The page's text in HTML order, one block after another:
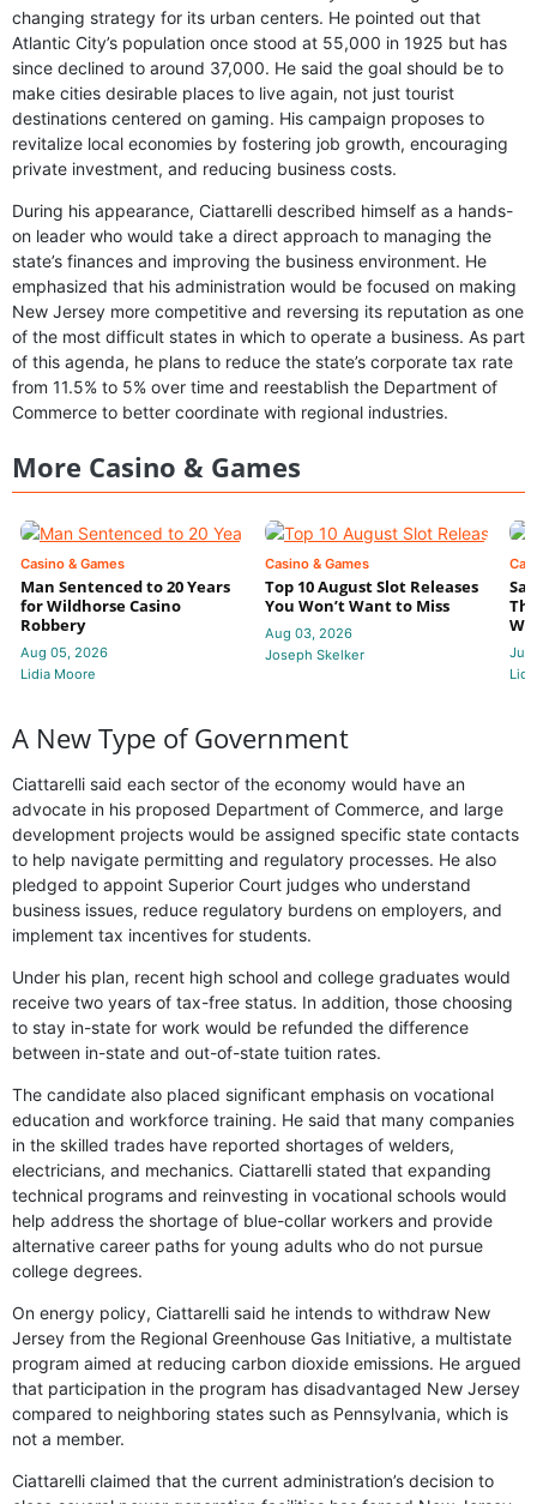
changing strategy for its urban centers. He pointed out that
Atlantic City’s population once stood at 55,000 in 1925 but has
since declined to around 37,000. He said the goal should be to
make cities desirable places to live again, not just tourist
destinations centered on gaming. His campaign proposes to
revitalize local economies by fostering job growth, encouraging
private investment, and reducing business costs.
During his appearance, Ciattarelli described himself as a hands-
on leader who would take a direct approach to managing the
state’s finances and improving the business environment. He
emphasized that his administration would be focused on making
New Jersey more competitive and reversing its reputation as one
of the most difficult states in which to operate a business. As part
of this agenda, he plans to reduce the state’s corporate tax rate
from 11.5% to 5% over time and reestablish the Department of
Commerce to better coordinate with regional industries.
More Casino & Games
Casino & Games
Man Sentenced to 20 Years
for Wildhorse Casino
Robbery
Aug 05, 2026
Lidia Moore
Casino & Games
Top 10 August Slot Releases
You Won’t Want to Miss
Aug 03, 2026
Joseph Skelker
Jul
A New Type of Government
Ciattarelli said each sector of the economy would have an
advocate in his proposed Department of Commerce, and large
development projects would be assigned specific state contacts
to help navigate permitting and regulatory processes. He also
pledged to appoint Superior Court judges who understand
business issues, reduce regulatory burdens on employers, and
implement tax incentives for students.
Under his plan, recent high school and college graduates would
receive two years of tax-free status. In addition, those choosing
to stay in-state for work would be refunded the difference
between in-state and out-of-state tuition rates.
The candidate also placed significant emphasis on vocational
education and workforce training. He said that many companies
in the skilled trades have reported shortages of welders,
electricians, and mechanics. Ciattarelli stated that expanding
technical programs and reinvesting in vocational schools would
help address the shortage of blue-collar workers and provide
alternative career paths for young adults who do not pursue
college degrees.
On energy policy, Ciattarelli said he intends to withdraw New
Jersey from the Regional Greenhouse Gas Initiative, a multistate
program aimed at reducing carbon dioxide emissions. He argued
that participation in the program has disadvantaged New Jersey
compared to neighboring states such as Pennsylvania, which is
not a member.
Ciattarelli claimed that the current administration’s decision to